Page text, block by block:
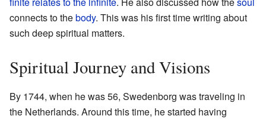
connects to thebody. This was his first time writing about
such deep spiritual matters.
Spiritual Journey and Visions
By 1744, when he was 56, Swedenborg was traveling in
the Netherlands. Around this time, he started having